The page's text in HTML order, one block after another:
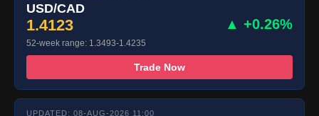
USD/CAD
1.4123 ▲ +0.26%
52-week range: 1.3493-1.4235
Trade Now
UPDATED: 08-AUG-2026 11:00